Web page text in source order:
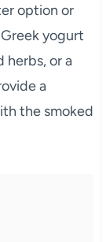
option or
yogurt
herbs, or a
a
the smoked